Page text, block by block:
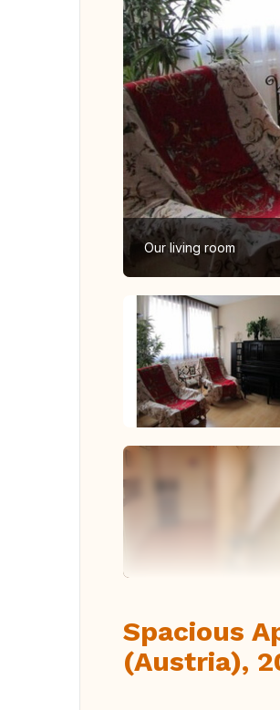
Our living room
Spacious
(Austria),